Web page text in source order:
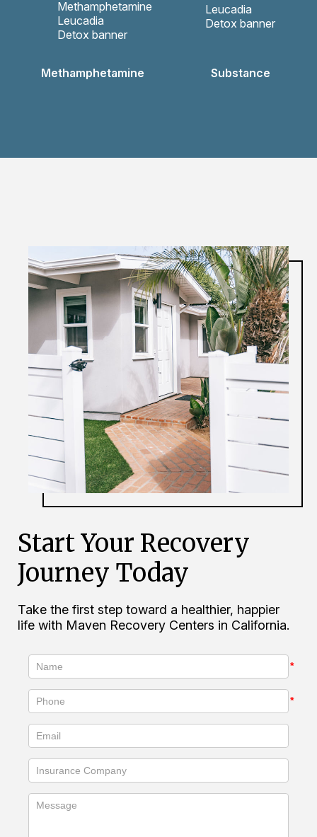
Methamphetamine Substance
Start Your Recovery
Journey Today
Take the first step toward a healthier, happier
life with Maven Recovery Centers in California.